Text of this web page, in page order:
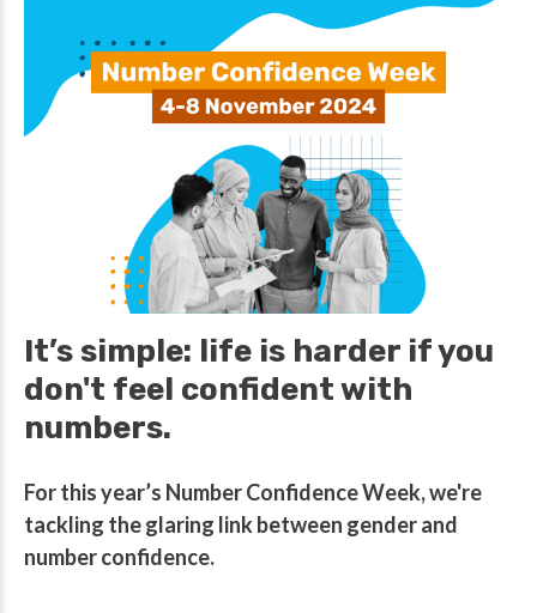
It’s simple: life is harder if you
don't feel confident with
numbers.
For this year’s Number Confidence Week, we're
tackling the glaring link between gender and
number confidence.